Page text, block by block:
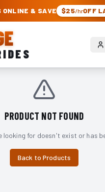
– AUTHORIZED ROUGH
ONLINE & SAVE $25/hrOFF
PRODUCT NOT FOUND
looking for doesn't exist or has
Back to Products